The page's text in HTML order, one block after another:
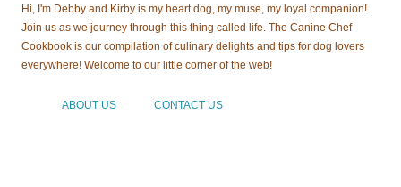
Hi, I'm Debby and Kirby is my heart dog, my muse, my loyal companion!
Join us as we journey through this thing called life. The Canine Chef
Cookbook is our compilation of culinary delights and tips for dog lovers
everywhere! Welcome to our little corner of the web!
ABOUT US CONTACT US